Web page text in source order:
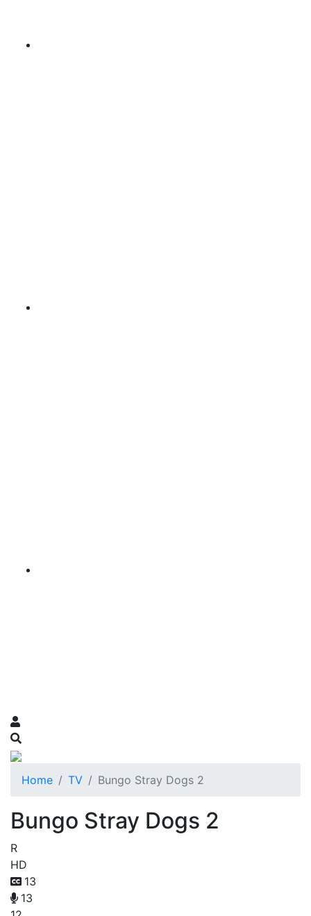
Home TV Bungo Stray Dogs 2
Bungo Stray Dogs 2
R
HD
13
13